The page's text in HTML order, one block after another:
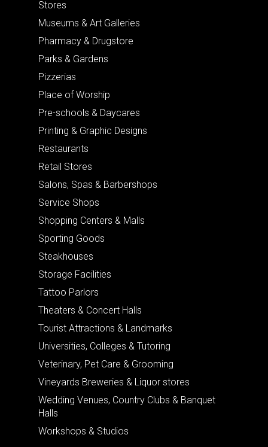
Stores
Museums & Art Galleries
Pharmacy & Drugstore
Parks & Gardens
Pizzerias
Place of Worship
Pre-schools & Daycares
Printing & Graphic Designs
Restaurants
Retail Stores
Salons, Spas & Barbershops
Service Shops
Shopping Centers & Malls
Sporting Goods
Steakhouses
Storage Facilities
Tattoo Parlors
Theaters & Concert Halls
Tourist Attractions & Landmarks
Universities, Colleges & Tutoring
Veterinary, Pet Care & Grooming
Vineyards Breweries & Liquor stores
Wedding Venues, Country Clubs & Banquet
Halls
Workshops & Studios